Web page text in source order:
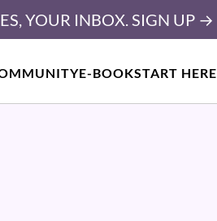
E-BOOKSTART HERE
YOUR INBOX. SIGN UP →